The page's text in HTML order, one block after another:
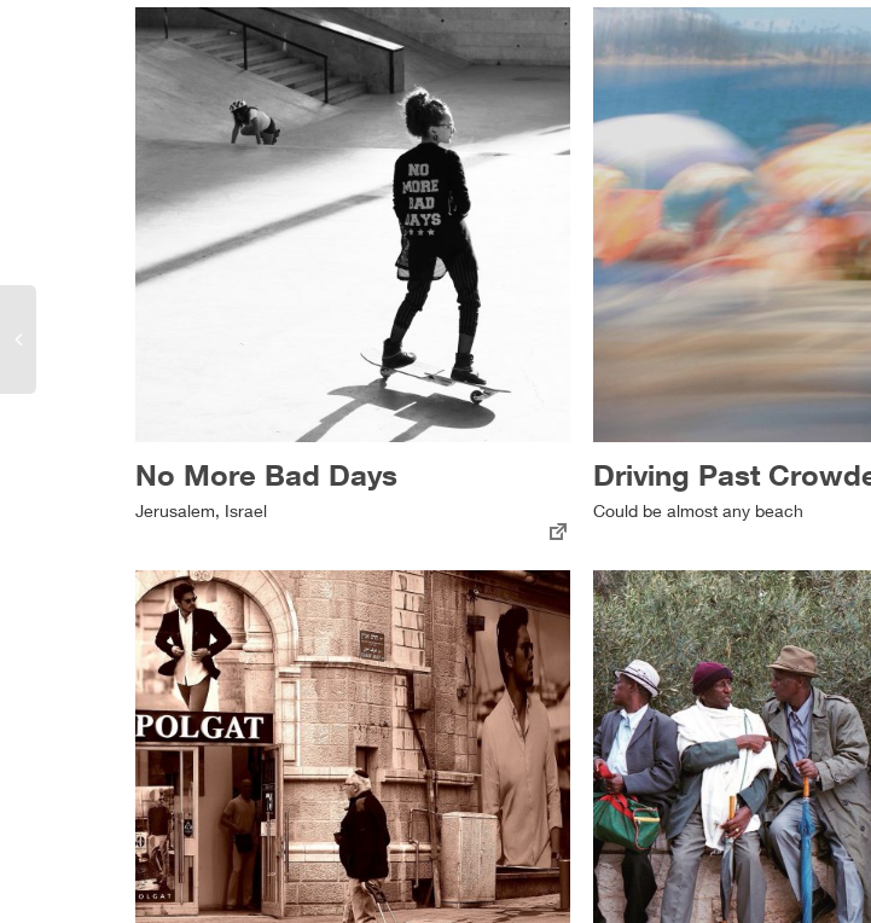
some street photographers, he generally eschews
depicting subjects as dispirited or freakish. Everyone
can be inspired, and everyone can inspire. Rick's
photography has been exhibited internationally,
including solo exhibitions in Jerusalem, Boston, Krakow
and Warsaw. His work was featured in the February
2018 edition of Lens Magazine.
No More Bad Days
Jerusalem, Israel
Driving Past
Could be almost any beach